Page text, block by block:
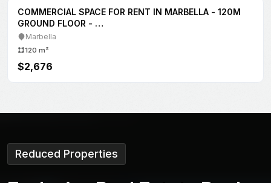
FOR RENT COMMERCIAL SPACE
Commercial Space Rental at Midtown Plaza, San
Francisco
Vía Porras
150 m²
$3,500
Reduced Properties